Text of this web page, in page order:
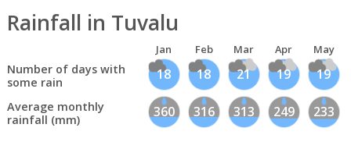
Rainfall in Tuvalu
Jan Feb Mar Apr May
Number of days with
some rain
18 18 21 19 19
Average monthly
rainfall (mm)
360 316 313 249 233